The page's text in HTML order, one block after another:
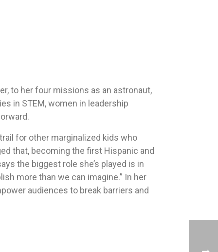
to her four missions as an astronaut,
in STEM, women in leadership
for other marginalized kids who
that, becoming the first Hispanic and
the biggest role she’s played is in
more than we can imagine.” In her
audiences to break barriers and